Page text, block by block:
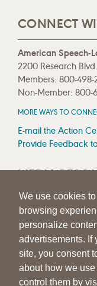
We use cookies
browsing
personalize
advertisements. If
site, you consent
about how we
control them by
CONNECT
American Speech-
2200 Research
Members: 800-498-
Non-Member: 800-
MORE WAYS TO
E-mail the Action
Provide Feedback
MEDIA
Press Room
Press Queries
|